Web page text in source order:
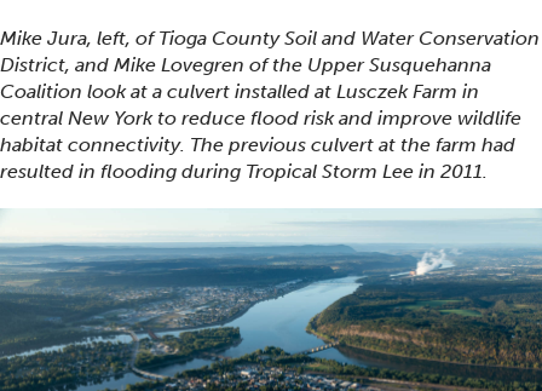
Mike Jura, left, of Tioga County Soil and Water Conservation
District, and Mike Lovegren of the Upper Susquehanna
Coalition look at a culvert installed at Lusczek Farm in
central New York to reduce flood risk and improve wildlife
habitat connectivity. The previous culvert at the farm had
resulted in flooding during Tropical Storm Lee in 2011.